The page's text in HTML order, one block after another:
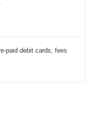
paid debit cards, fees